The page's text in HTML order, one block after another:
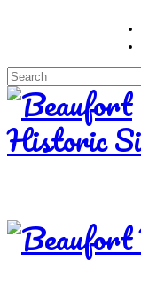
Search
for: